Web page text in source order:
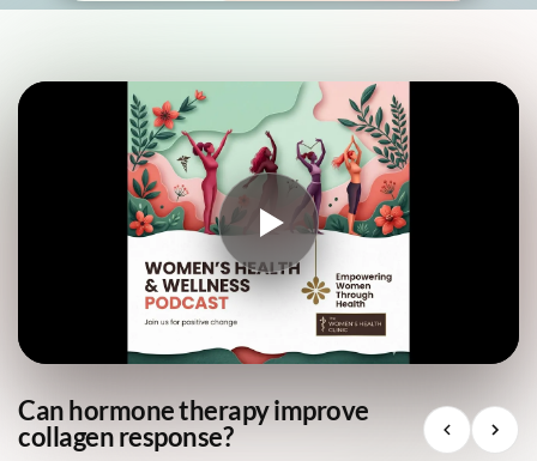
Can hormone therapy improve
collagen response?